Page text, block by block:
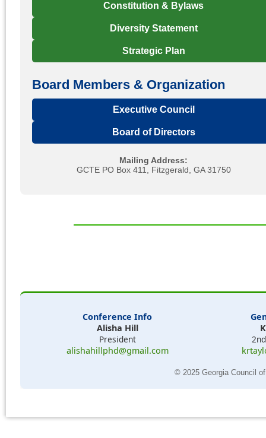
Constitution & Bylaws
Diversity Statement
Strategic Plan
Board Members & Organization
Executive Council
Board of Directors
Mailing Address:
GCTE PO Box 411, Fitzgerald, GA 31750
Conference Info
Alisha Hill
President
alishahillphd@gmail.com
© 2025 Georgia Council